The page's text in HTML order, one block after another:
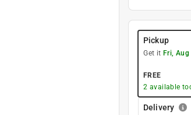
Pickup
Get it Fri, Aug
FREE
2 available
Delivery